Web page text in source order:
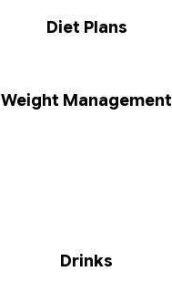
Diet Plans
Weight Management
Drinks